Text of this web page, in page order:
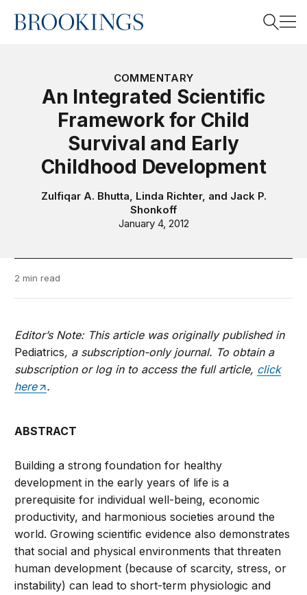
Home
COMMENTARY
An Integrated Scientific
Framework for Child
Survival and Early
Childhood Development
Zulfiqar A. Bhutta, Linda Richter, and Jack P.
Shonkoff
January 4, 2012
2 min read
Editor’s Note: This article was originally published in
Pediatrics, a subscription-only journal. To obtain a
subscription or log in to access the full article, click
here
.
ABSTRACT
Building a strong foundation for healthy
development in the early years of life is a
prerequisite for individual well-being, economic
productivity, and harmonious societies around the
world. Growing scientific evidence also demonstrates
that social and physical environments that threaten
human development (because of scarcity, stress, or
instability) can lead to short-term physiologic and